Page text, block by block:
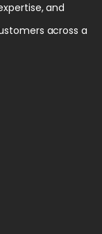
and
across a